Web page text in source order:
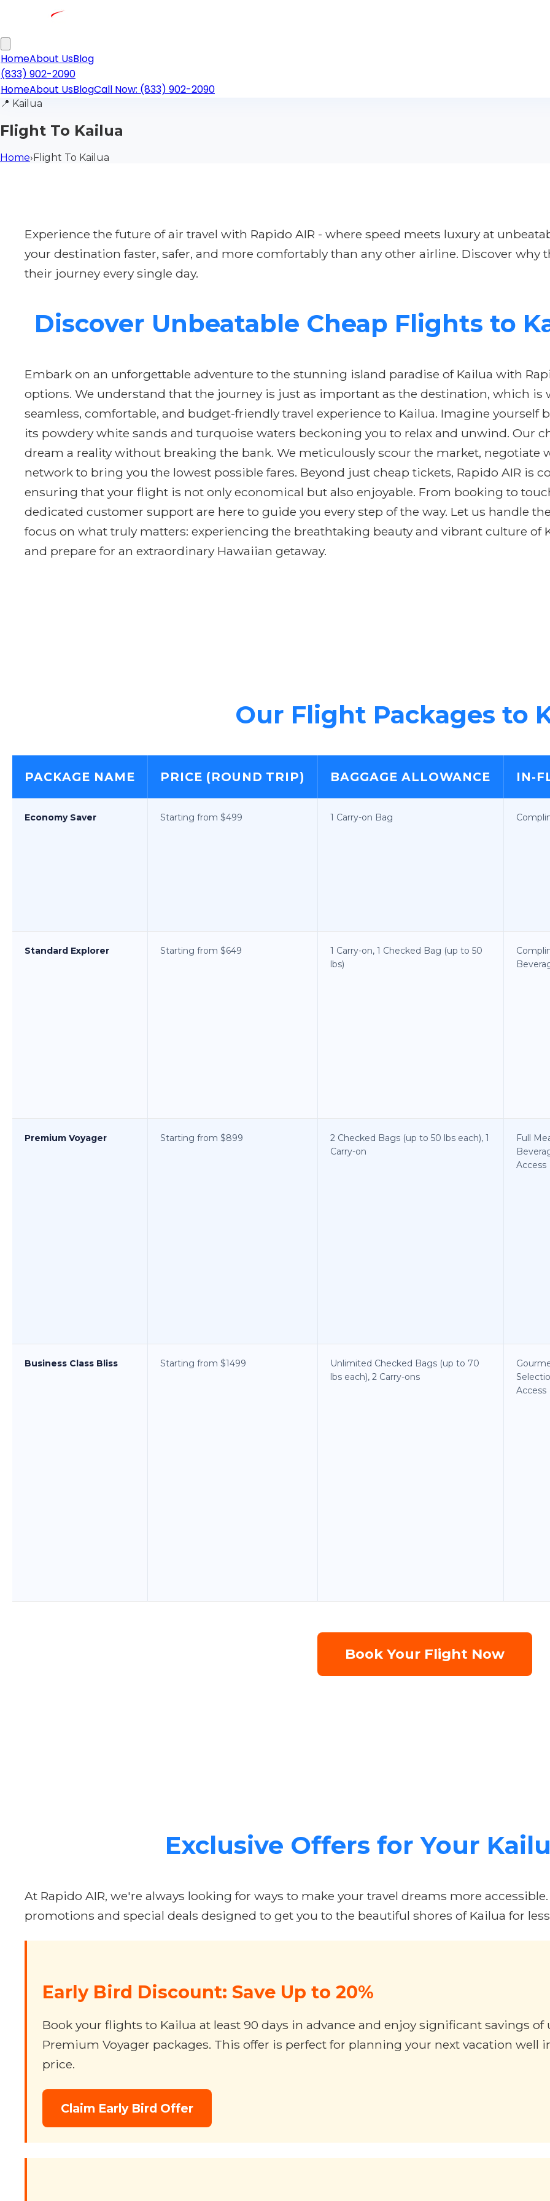
HomeAbout UsBlog
(833) 902-2090
HomeAbout UsBlogCall Now: (833) 902-2090
📍 Kailua
Flight To Kailua
Home›Flight To Kailua
Experience the future of air travel with Rapido AIR - where speed meets luxury at
your destination faster, safer, and more comfortably than any other airline. Discover why
their journey every single day.
Discover Unbeatable Cheap Flights to
Embark on an unforgettable adventure to the stunning island paradise of Kailua with
options. We understand that the journey is just as important as the destination, which is
seamless, comfortable, and budget-friendly travel experience to Kailua. Imagine yourself
its powdery white sands and turquoise waters beckoning you to relax and unwind. Our
dream a reality without breaking the bank. We meticulously scour the market, negotiate
network to bring you the lowest possible fares. Beyond just cheap tickets, Rapido AIR is
ensuring that your flight is not only economical but also enjoyable. From booking to
dedicated customer support are here to guide you every step of the way. Let us handle
focus on what truly matters: experiencing the breathtaking beauty and vibrant culture of
and prepare for an extraordinary Hawaiian getaway.
Our Flight Packages to
PACKAGE NAME PRICE (ROUND TRIP) BAGGAGE ALLOWANCE IN-
Economy Saver Starting from $499 1 Carry-on Bag
Standard Explorer Starting from $649
1 Carry-on, 1 Checked Bag (up to 50
lbs)
Premium Voyager Starting from $899
2 Checked Bags (up to 50 lbs each), 1
Carry-on
Full
Access
Business Class Bliss Starting from $1499
Unlimited Checked Bags (up to 70
lbs each), 2 Carry-ons
Access
Book Your Flight Now
Exclusive Offers for Your
At Rapido AIR, we're always looking for ways to make your travel dreams more
promotions and special deals designed to get you to the beautiful shores of Kailua for
Early Bird Discount: Save Up to 20%
Book your flights to Kailua at least 90 days in advance and enjoy significant savings
Premium Voyager packages. This offer is perfect for planning your next vacation well
price.
Claim Early Bird Offer